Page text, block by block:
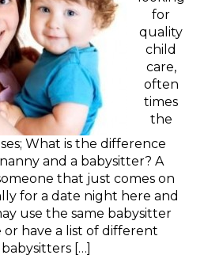
for
quality
child
care,
often
times
the
What is the difference
and a babysitter? A
that just comes on
for a date night here and
use the same babysitter
or have a list of different
babysitters […]